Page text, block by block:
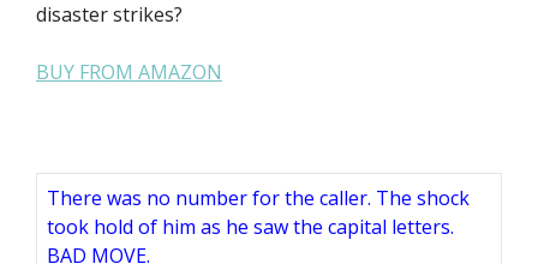
disaster strikes?
BUY FROM AMAZON
There was no number for the caller. The shock
took hold of him as he saw the capital letters.
BAD MOVE.